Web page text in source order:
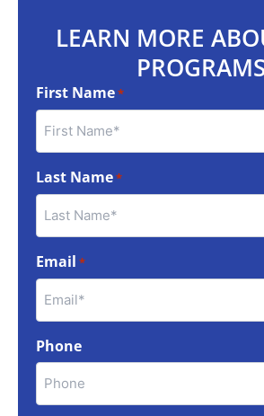
LEARN MORE
First Name*
Last Name*
Email *
Phone